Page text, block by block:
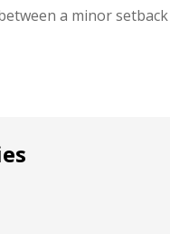
a minor setback